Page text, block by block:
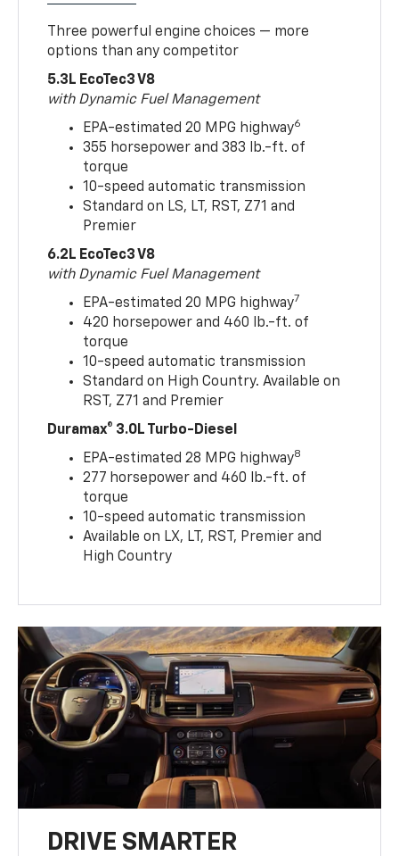
Three powerful engine choices — more
options than any competitor
5.3L EcoTec3 V8
with Dynamic Fuel Management
EPA-estimated 20 MPG highway6
355 horsepower and 383 lb.-ft. of
torque
10-speed automatic transmission
Standard on LS, LT, RST, Z71 and
Premier
6.2L EcoTec3 V8
with Dynamic Fuel Management
EPA-estimated 20 MPG highway7
420 horsepower and 460 lb.-ft. of
torque
10-speed automatic transmission
Standard on High Country. Available on
RST, Z71 and Premier
Duramax® 3.0L Turbo-Diesel
EPA-estimated 28 MPG highway8
277 horsepower and 460 lb.-ft. of
torque
10-speed automatic transmission
Available on LX, LT, RST, Premier and
High Country
DRIVE SMARTER